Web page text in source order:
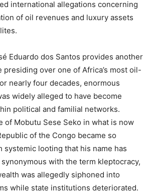
international allegations concerning
of oil revenues and luxury assets
Eduardo dos Santos provides another
presiding over one of Africa’s most oil-
nearly four decades, enormous
widely alleged to have become
political and familial networks.
of Mobutu Sese Seko in what is now
of the Congo became so
systemic looting that his name has
with the term kleptocracy,
was allegedly siphoned into
while state institutions deteriorated.